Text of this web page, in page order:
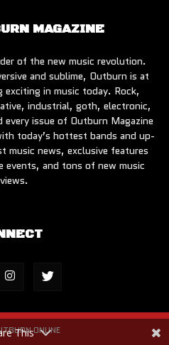
MAGAZINE
of the new music revolution.
and sublime, Outburn is at
in music today. Rock,
industrial, goth, electronic,
issue of Outburn Magazine
today’s hottest bands and up-
music news, exclusive features
events, and tons of new music
ONLINE
This